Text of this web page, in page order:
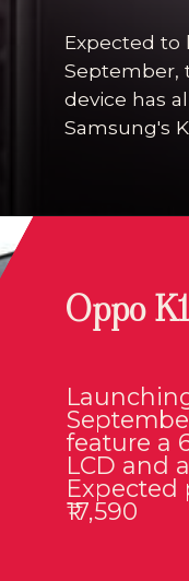
Expected to
September,
device has
Samsung's
feature a
LCD and
Expected
₹17,590
Oppo